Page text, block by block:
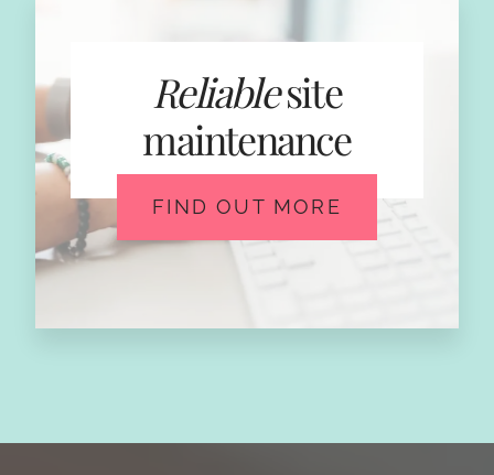
Reliablesite
maintenance
FIND OUT MORE